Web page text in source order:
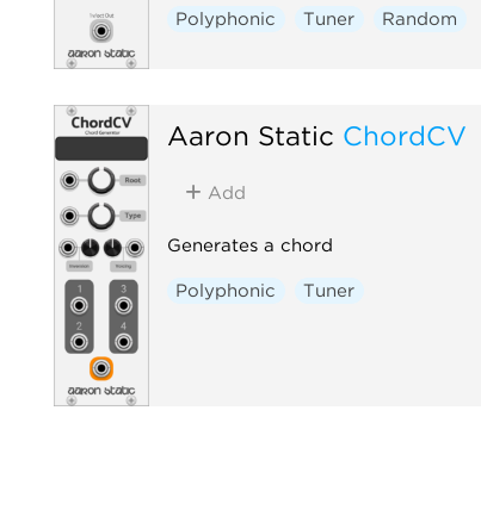
Polyphonic Tuner Random
Aaron Static ChordCV
Add
Generates a chord
Polyphonic Tuner